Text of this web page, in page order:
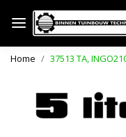
Home 37513 TA,